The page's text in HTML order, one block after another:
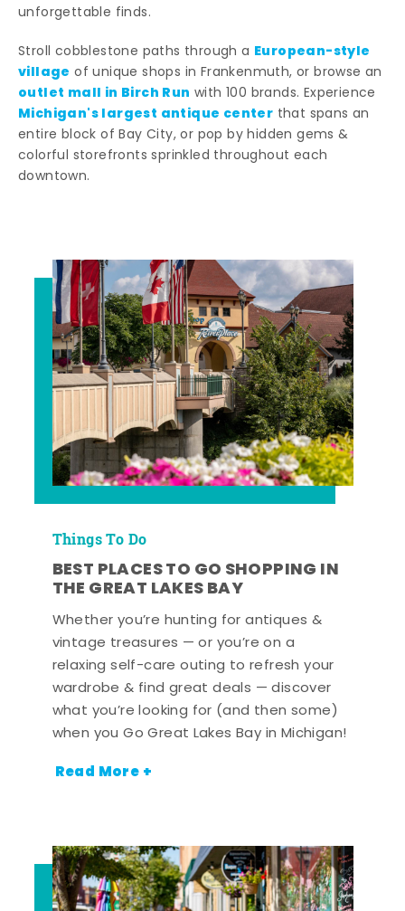
unforgettable finds.
Stroll cobblestone paths through a European-style
village of unique shops in Frankenmuth, or browse an
outlet mall in Birch Run with 100 brands. Experience
Michigan's largest antique center that spans an
entire block of Bay City, or pop by hidden gems &
colorful storefronts sprinkled throughout each
downtown.
Things To Do
BEST PLACES TO GO SHOPPING IN
THE GREAT LAKES BAY
Whether you’re hunting for antiques &
vintage treasures — or you’re on a
relaxing self-care outing to refresh your
wardrobe & find great deals — discover
what you’re looking for (and then some)
when you Go Great Lakes Bay in Michigan!
Read More +